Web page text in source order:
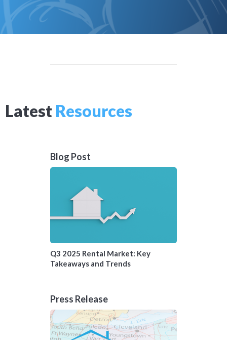
Latest Resources
Blog Post
Q3 2025 Rental Market: Key
Takeaways and Trends
Press Release